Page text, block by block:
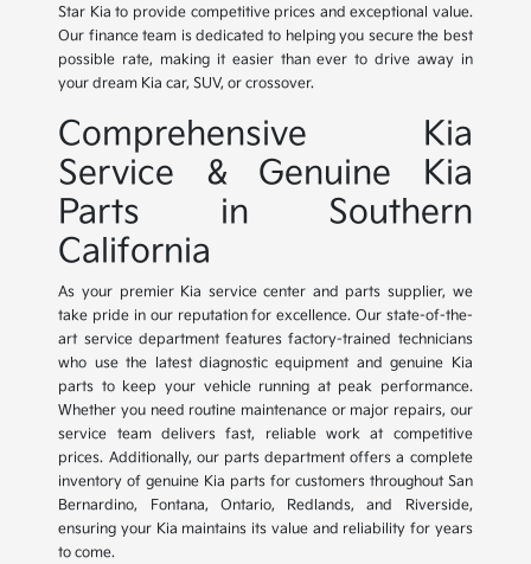
Star Kia to provide competitive prices and exceptional value.
Our finance team is dedicated to helping you secure the best
possible rate, making it easier than ever to drive away in
your dream Kia car, SUV, or crossover.
Comprehensive Kia
Service & Genuine Kia
Parts in Southern
California
As your premier Kia service center and parts supplier, we
take pride in our reputation for excellence. Our state-of-the-
art service department features factory-trained technicians
who use the latest diagnostic equipment and genuine Kia
parts to keep your vehicle running at peak performance.
Whether you need routine maintenance or major repairs, our
service team delivers fast, reliable work at competitive
prices. Additionally, our parts department offers a complete
inventory of genuine Kia parts for customers throughout San
Bernardino, Fontana, Ontario, Redlands, and Riverside,
ensuring your Kia maintains its value and reliability for years
to come.